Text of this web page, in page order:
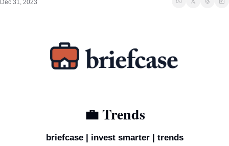
Dec 31, 2023
💼 Trends
briefcase | invest smarter | trends